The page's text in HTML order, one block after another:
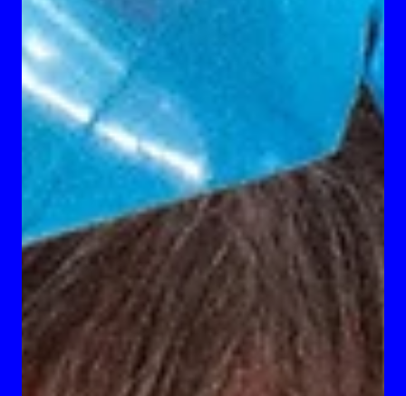
Becoming The Archetype
Creative writing project by Giovanni Caci, titled “Becoming the
Archetype: A Recent Graduate’s Guideline to Ascension.”